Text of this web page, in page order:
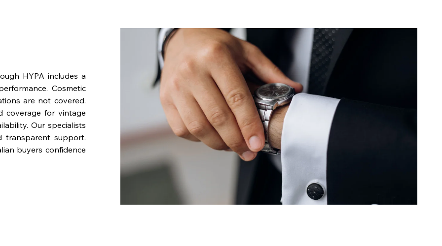
HYPA includes a
Cosmetic
are not covered.
coverage for vintage
Our specialists
transparent support.
buyers confidence